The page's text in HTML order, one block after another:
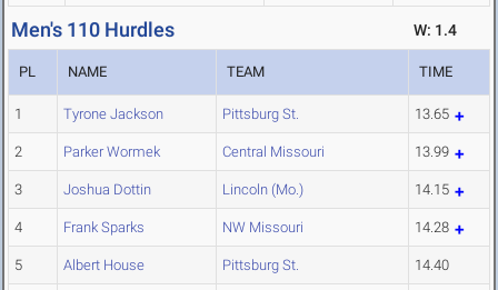
Men's 110 Hurdles W: 1.4
PL NAME TEAM TIME
1 Tyrone Jackson Pittsburg St. 13.65
2 Parker Wormek Central Missouri 13.99
3 Joshua Dottin Lincoln (Mo.) 14.15
4 Frank Sparks NW Missouri 14.28
5 Albert House Pittsburg St. 14.40